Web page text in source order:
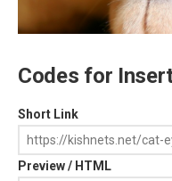
Codes for
Short Link
Preview / HTML